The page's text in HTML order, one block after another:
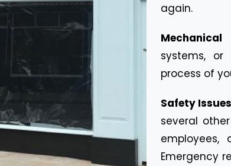
again.
Mechanical
systems,
process of
Safety
several
employees,
Emergency